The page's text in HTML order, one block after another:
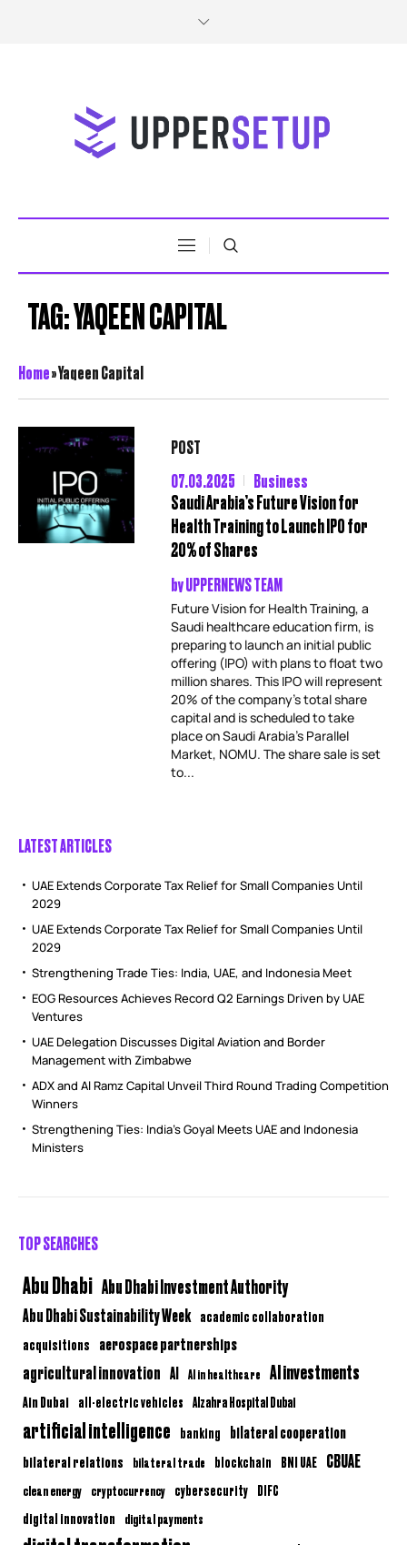
TAG:YAQEEN CAPITAL
Home»Yaqeen Capital
POST
07.03.2025
Business
Saudi Arabia’s Future Vision for
Health Training to Launch IPO for
20% of Shares
byUPPERNEWS TEAM
Future Vision for Health Training, a
Saudi healthcare education firm, is
preparing to launch an initial public
offering (IPO) with plans to float two
million shares. This IPO will represent
20% of the company’s total share
capital and is scheduled to take
place on Saudi Arabia’s Parallel
Market, NOMU. The share sale is set
to...
LATEST ARTICLES
UAE Extends Corporate Tax Relief for Small Companies Until
2029
UAE Extends Corporate Tax Relief for Small Companies Until
2029
Strengthening Trade Ties: India, UAE, and Indonesia Meet
EOG Resources Achieves Record Q2 Earnings Driven by UAE
Ventures
UAE Delegation Discusses Digital Aviation and Border
Management with Zimbabwe
ADX and Al Ramz Capital Unveil Third Round Trading Competition
Winners
Strengthening Ties: India’s Goyal Meets UAE and Indonesia
Ministers
TOP SEARCHES
Abu Dhabi Abu Dhabi Investment Authority
Abu Dhabi Sustainability Week academic collaboration
acquisitions aerospace partnerships
agricultural innovation AI AI in healthcare AI investments
Ain Dubai all-electric vehicles Alzahra Hospital Dubai
artificial intelligence banking bilateral cooperation
bilateral relations bilateral trade blockchain BNI UAE CBUAE
clean energy cryptocurrency cybersecurity DIFC
digital innovation digital payments